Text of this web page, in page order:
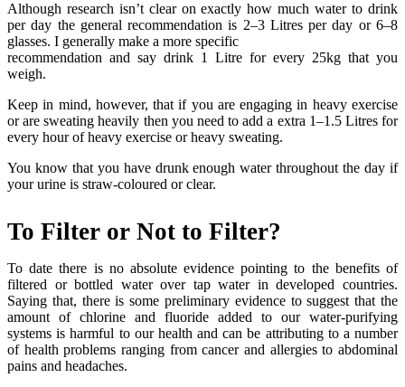
Although research isn’t clear on exactly how much water to drink
per day the general recommendation is 2–3 Litres per day or 6–8
glasses. I generally make a more specific
recommendation and say drink 1 Litre for every 25kg that you
weigh.
Keep in mind, however, that if you are engaging in heavy exercise
or are sweating heavily then you need to add a extra 1–1.5 Litres for
every hour of heavy exercise or heavy sweating.
You know that you have drunk enough water throughout the day if
your urine is straw-coloured or clear.
To Filter or Not to Filter?
To date there is no absolute evidence pointing to the benefits of
filtered or bottled water over tap water in developed countries.
Saying that, there is some preliminary evidence to suggest that the
amount of chlorine and fluoride added to our water-purifying
systems is harmful to our health and can be attributing to a number
of health problems ranging from cancer and allergies to abdominal
pains and headaches.